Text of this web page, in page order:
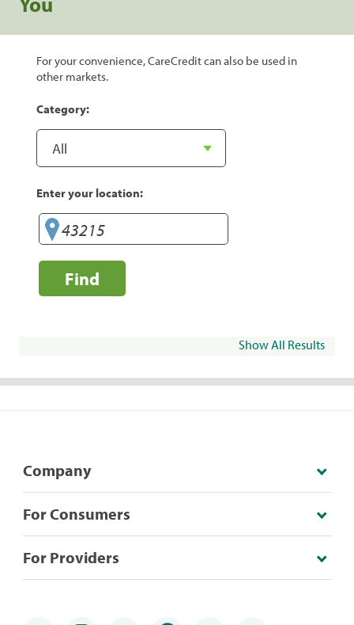
For your convenience, CareCredit can also be used in
other markets.
Category:
Enter your location:
Find
Show All Results
Company
For Consumers
For Providers